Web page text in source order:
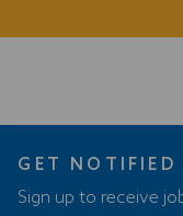
GET NOTIFIED
Sign up to receive